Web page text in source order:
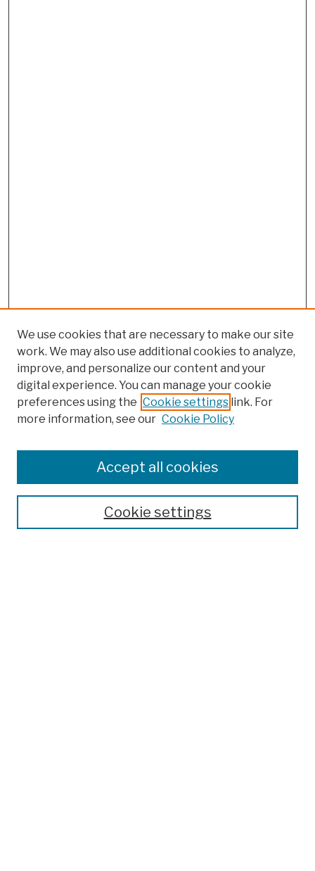
Colleges, Schools, Centers
Publications and Research
Theses, Dissertations, and Capstones
Open Educational Resources
We use cookies that are necessary to make our site
work. We may also use additional cookies to analyze,
improve, and personalize our content and your
digital experience. You can manage your cookie
preferences using the Cookie settings link. For
more information, see our Cookie Policy
Cookie settings
Accept all cookies